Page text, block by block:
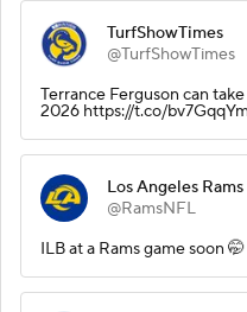
TurfShowTimes
@TurfShowTimes
Terrance Ferguson can
2026 https://t.co/
Los Angeles Rams
@RamsNFL
ILB at a Rams game soon